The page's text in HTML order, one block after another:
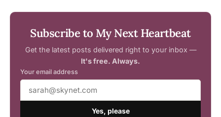
Subscribe to My Next Heartbeat
Get the latest posts delivered right to your inbox —
It's free. Always.
Your email address
Yes, please